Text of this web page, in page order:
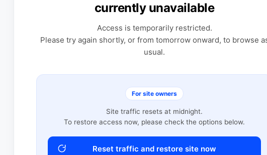
currently unavailable
Access is temporarily restricted.
Please try again shortly, or from tomorrow onward, to browse
usual.
For site owners
Site traffic resets at midnight.
To restore access now, please check the options below.
Reset traffic and restore site now